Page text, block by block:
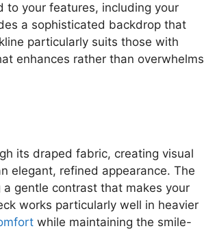
your features, including your
a sophisticated backdrop that
particularly suits those with
enhances rather than overwhelms
its draped fabric, creating visual
elegant, refined appearance. The
gentle contrast that makes your
works particularly well in heavier
while maintaining the smile-